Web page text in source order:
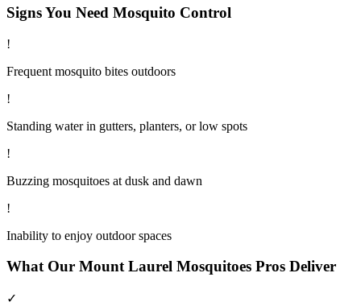
Signs You Need Mosquito Control
!
Frequent mosquito bites outdoors
!
Standing water in gutters, planters, or low spots
!
Buzzing mosquitoes at dusk and dawn
!
Inability to enjoy outdoor spaces
What Our Mount Laurel Mosquitoes Pros Deliver
✓